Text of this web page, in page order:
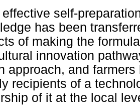
self-
has been
of making the
innovation
approach, and
recipients of a
of it at the local